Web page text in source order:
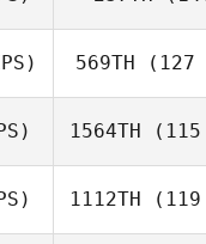
569TH (127
1564TH (115
1112TH (119